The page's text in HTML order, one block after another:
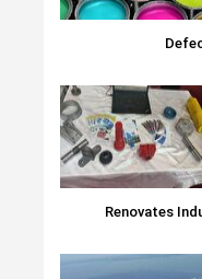
Renovates